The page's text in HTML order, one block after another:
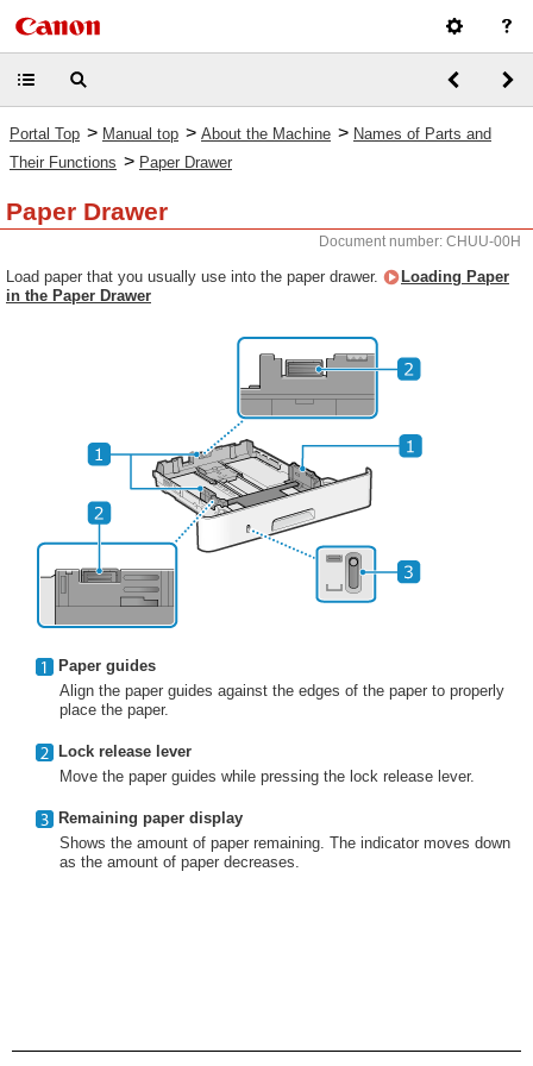
Portal Top > Manual top > About the Machine > Names of Parts and
Their Functions > Paper Drawer
Paper Drawer
Document number: CHUU-00H
Load paper that you usually use into the paper drawer.
Loading Paper
in the Paper Drawer
Paper guides
Align the paper guides against the edges of the paper to properly
place the paper.
Lock release lever
Move the paper guides while pressing the lock release lever.
Remaining paper display
Shows the amount of paper remaining. The indicator moves down
as the amount of paper decreases.